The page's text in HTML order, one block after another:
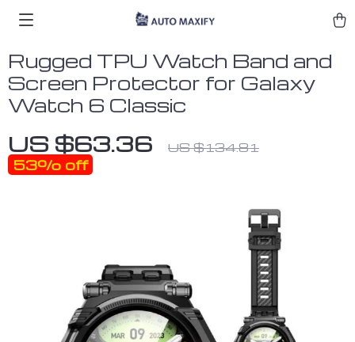
Rugged TPU Watch Band and
Screen Protector for Galaxy
Watch 6 Classic
US $63.36 US $134.81
53% off